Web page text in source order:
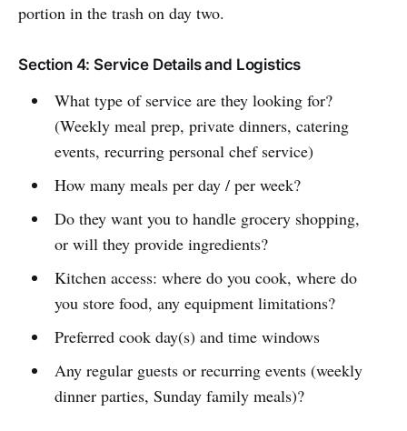
portion in the trash on day two.
Section 4: Service Details and Logistics
What type of service are they looking for?
(Weekly meal prep, private dinners, catering
events, recurring personal chef service)
How many meals per day / per week?
Do they want you to handle grocery shopping,
or will they provide ingredients?
Kitchen access: where do you cook, where do
you store food, any equipment limitations?
Preferred cook day(s) and time windows
Any regular guests or recurring events (weekly
dinner parties, Sunday family meals)?